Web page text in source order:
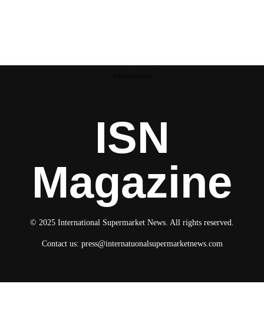
ISN
Magazine
© 2025 International Supermarket News. All rights reserved.
Contact us: press@internatuonalsupermarketnews.com